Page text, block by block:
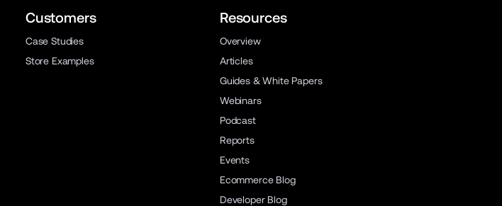
Customers
Case Studies
Store Examples
Resources
Overview
Articles
Guides & White Papers
Webinars
Podcast
Reports
Events
Ecommerce Blog
Developer Blog